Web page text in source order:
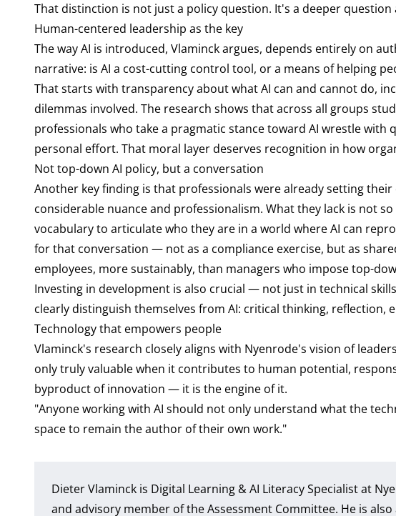
That distinction is not just a policy question. It's a deeper
Human-centered leadership as the key
The way AI is introduced, Vlaminck argues, depends entirely on
narrative: is AI a cost-cutting control tool, or a means of helping
That starts with transparency about what AI can and cannot do,
dilemmas involved. The research shows that across all groups
professionals who take a pragmatic stance toward AI wrestle
personal effort. That moral layer deserves recognition in how
Not top-down AI policy, but a conversation
Another key finding is that professionals were already setting
considerable nuance and professionalism. What they lack is not
vocabulary to articulate who they are in a world where AI can
for that conversation — not as a compliance exercise, but as
employees, more sustainably, than managers who impose top-
Investing in development is also crucial — not just in technical
clearly distinguish themselves from AI: critical thinking, reflection,
Technology that empowers people
Vlaminck's research closely aligns with Nyenrode's vision of
only truly valuable when it contributes to human potential,
byproduct of innovation — it is the engine of it.
"Anyone working with AI should not only understand what the
space to remain the author of their own work."
Dieter Vlaminck is Digital Learning & AI Literacy Specialist at
and advisory member of the Assessment Committee. He is